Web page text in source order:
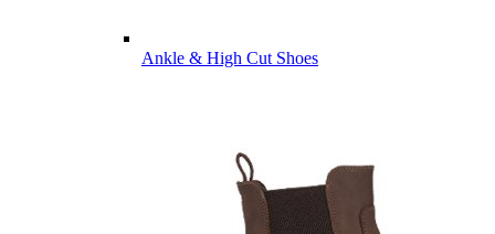
Ankle & High Cut Shoes